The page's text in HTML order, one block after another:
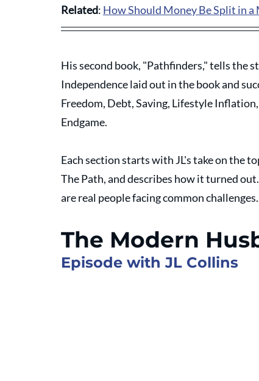
Related: How Should Money Be Split in a
His second book, "Pathfinders," tells the
Independence laid out in the book and
Freedom, Debt, Saving, Lifestyle
Endgame.
Each section starts with JL's take on the
The Path, and describes how it turned
are real people facing common challenges.
The Modern
Episode with JL Collins